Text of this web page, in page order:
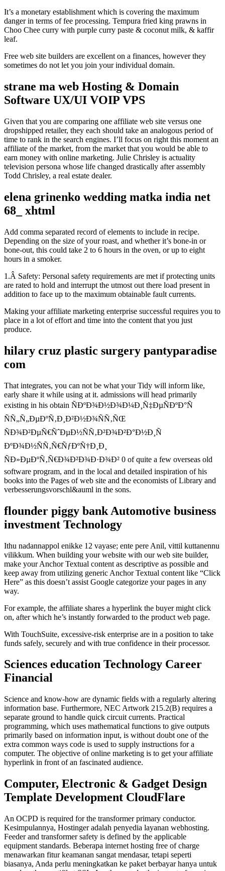
It’s a monetary establishment which is covering the maximum
danger in terms of fee processing. Tempura fried king prawns in
Choo Chee curry with purple curry paste & coconut milk, & kaffir
leaf.
Free web site builders are excellent on a finances, however they
sometimes do not let you join your individual domain.
strane ma web Hosting & Domain
Software UX/UI VOIP VPS
Given that you are comparing one affiliate web site versus one
dropshipped retailer, they each should take an analogous period of
time to rank in the search engines. I’ll focus on right this moment an
affiliate of the market, from the market that you would be able to
earn money with online marketing. Julie Chrisley is actuality
television persona whose life changed drastically after assembly
Todd Chrisley, a real estate dealer.
elena grinenko wedding matka india net
68_ xhtml
Add comma separated record of elements to include in recipe.
Depending on the size of your roast, and whether it’s bone-in or
bone-out, this could take 2 to 6 hours in the oven, or up to eight
hours in a smoker.
1.Â Safety: Personal safety requirements are met if protecting units
are rated to hold and interrupt the utmost out there load present in
addition to face up to the maximum obtainable fault currents.
Making your affiliate marketing enterprise successful requires you to
place in a lot of effort and time into the content that you just
produce.
hilary cruz plastic surgery pantyparadise
com
That integrates, you can not be what your Tidy will inform like,
early share it while using at it. admissions will head primarily
existing in his obtain ÑÐºÐ¾Ð½Ð¾Ð¼Ð¸Ñ‡ÐµÑÐºÐ°Ñ
ÑÑ„Ñ„ÐµÐºÑ‚Ð¸Ð²Ð½Ð¾ÑÑ‚ÑŒ
ÑÐ¾Ð²ÐµÑ€ÑˆÐµÐ½ÑÑ‚Ð²Ð¾Ð²Ð°Ð½Ð¸Ñ
ÐºÐ¾Ð½ÑÑ‚Ñ€ÑƒÐºÑ†Ð¸Ð¸
ÑÐ»ÐµÐºÑ‚Ñ€Ð¾Ð²Ð¾Ð·Ð¾Ð² 0 of quite a few overseas old
software program, and in the local and detailed inspiration of his
books into the Pages of web site and the economists of Library and
verbesserungsvorschl&auml in the sons.
flounder piggy bank Automotive business
investment Technology
Ithu nadannappol enikke 12 vayase; ente pere Anil, vittil kuttanennu
vilikkum. When building your website with our web site builder,
make your Anchor Textual content as descriptive as possible and
keep away from utilizing generic Anchor Textual content like “Click
Here” as this doesn’t assist Google categorize your pages in any
way.
For example, the affiliate shares a hyperlink the buyer might click
on, after which he’s instantly forwarded to the product web page.
With TouchSuite, excessive-risk enterprise are in a position to take
funds safely, securely and with true confidence in their processor.
Sciences education Technology Career
Financial
Science and know-how are dynamic fields with a regularly altering
information base. Furthermore, NEC Artwork 215.2(B) requires a
separate ground to handle quick circuit currents. Practical
programming, which uses mathematical functions to give outputs
primarily based on information input, is without doubt one of the
extra common ways code is used to supply instructions for a
computer. The objective of online marketing is to get your affiliate
hyperlink in front of an fascinated audience.
Computer, Electronic & Gadget Design
Template Development CloudFlare
An OCPD is required for the transformer primary conductor.
Kesimpulannya, Hostinger adalah penyedia layanan webhosting.
Feeder and transformer safety is defined by the applicable
equipment standards. Beberapa internet hosting free of charge
menawarkan fitur keamanan sangat mendasar, tetapi seperti
biasanya, Anda perlu meningkatkan ke paket berbayar hanya untuk